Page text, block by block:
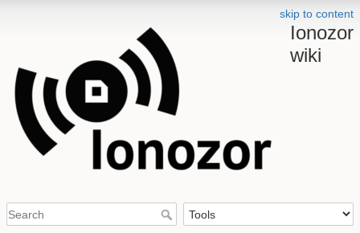
skip to content
Ionozor
wiki